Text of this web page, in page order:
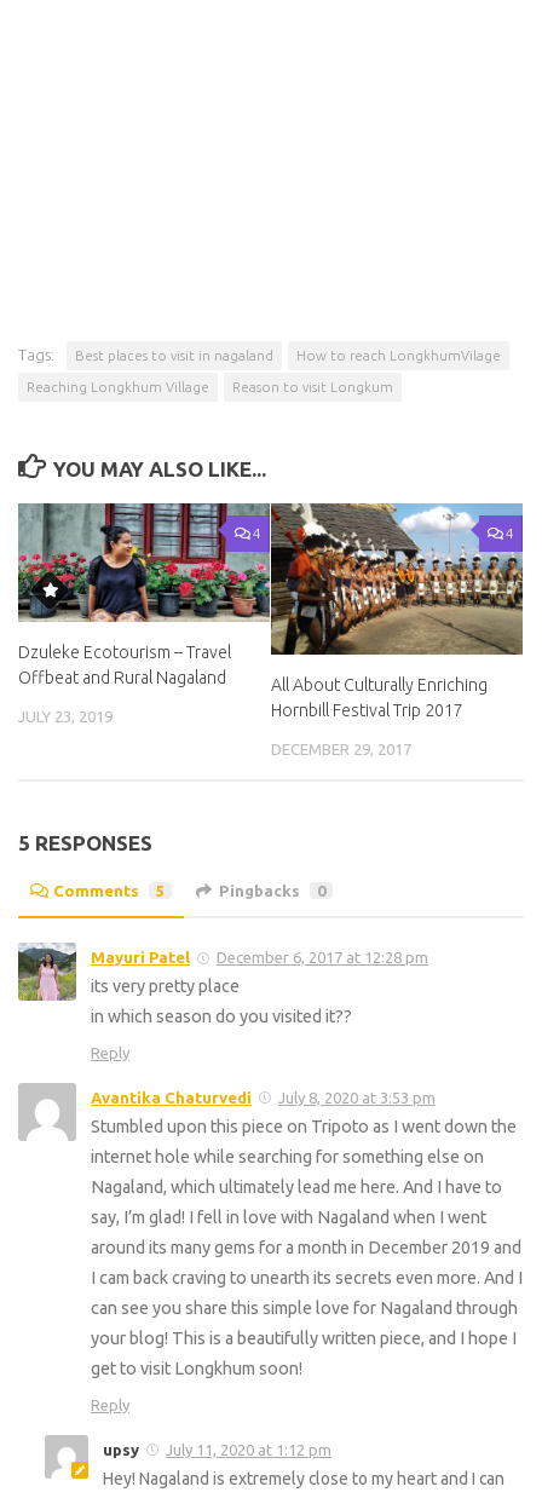
Tags: Best places to visit in nagaland
How to reach LongkhumVilage
Reaching Longkhum Village
Reason to visit Longkum
YOU MAY ALSO LIKE...
4
Dzuleke Ecotourism – Travel
Offbeat and Rural Nagaland
JULY 23, 2019
4
All About Culturally Enriching
Hornbill Festival Trip 2017
DECEMBER 29, 2017
5 RESPONSES
Comments 5 Pingbacks 0
Mayuri Patel December 6, 2017 at 12:28 pm
its very pretty place
in which season do you visited it??
Reply
Avantika Chaturvedi July 8, 2020 at 3:53 pm
Stumbled upon this piece on Tripoto as I went down the
internet hole while searching for something else on
Nagaland, which ultimately lead me here. And I have to
say, I’m glad! I fell in love with Nagaland when I went
around its many gems for a month in December 2019 and
I cam back craving to unearth its secrets even more. And I
can see you share this simple love for Nagaland through
your blog! This is a beautifully written piece, and I hope I
get to visit Longkhum soon!
Reply
upsy July 11, 2020 at 1:12 pm
Hey! Nagaland is extremely close to my heart and I can